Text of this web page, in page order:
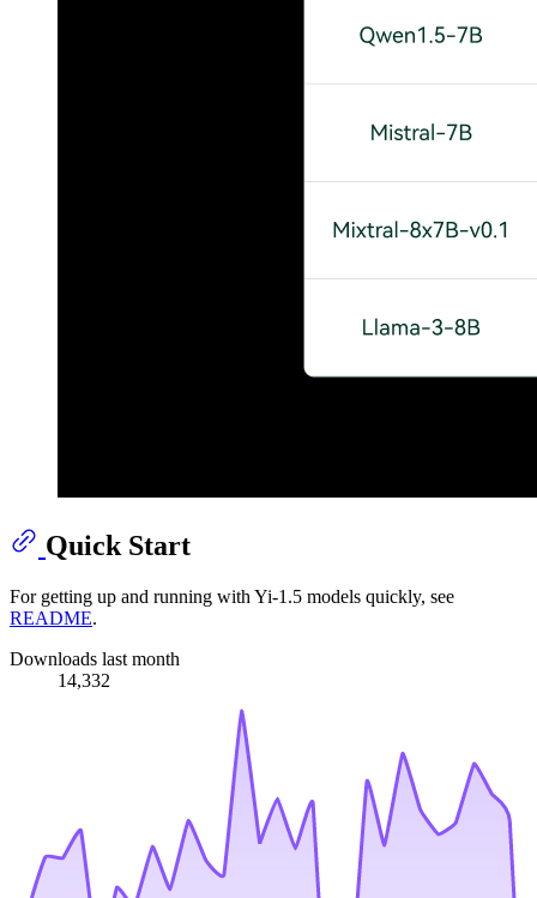
Quick Start
For getting up and running with Yi-1.5 models quickly, see
README.
Downloads last month
14,332